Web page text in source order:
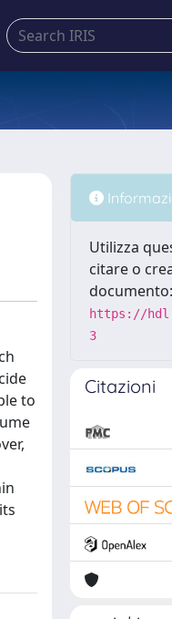
to
Utilizza
citare o
documento:
https://
3
Citazioni